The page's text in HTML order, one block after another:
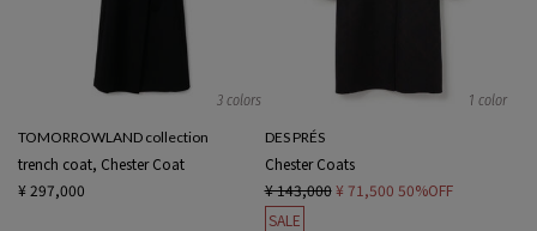
3 colors
TOMORROWLAND collection
trench coat, Chester Coat
¥ 297,000
1 color
DES PRÉS
Chester Coats
¥ 143,000 ¥ 71,500 50%OFF
SALE